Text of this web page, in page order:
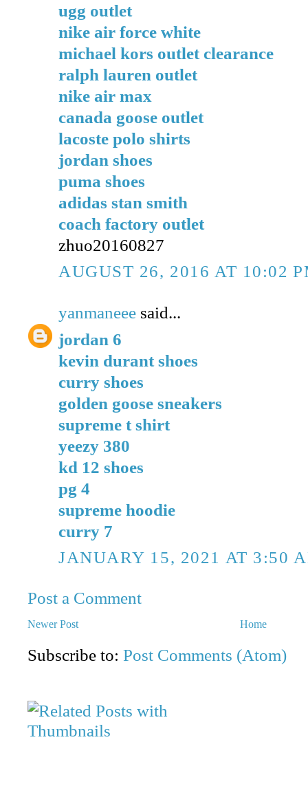
ugg outlet
nike air force white
michael kors outlet clearance
ralph lauren outlet
nike air max
canada goose outlet
lacoste polo shirts
jordan shoes
puma shoes
adidas stan smith
coach factory outlet
zhuo20160827
AUGUST 26, 2016 AT 10:02
yanmaneee said...
jordan 6
kevin durant shoes
curry shoes
golden goose sneakers
supreme t shirt
yeezy 380
kd 12 shoes
pg 4
supreme hoodie
curry 7
JANUARY 15, 2021 AT 3:50
Post a Comment
Newer Post Home
Subscribe to: Post Comments (Atom)